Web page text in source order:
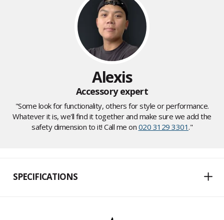
Alexis
Accessory expert
"Some look for functionality, others for style or performance.
Whatever it is, we'll find it together and make sure we add the
safety dimension to it! Call me on 020 3129 3301."
SPECIFICATIONS